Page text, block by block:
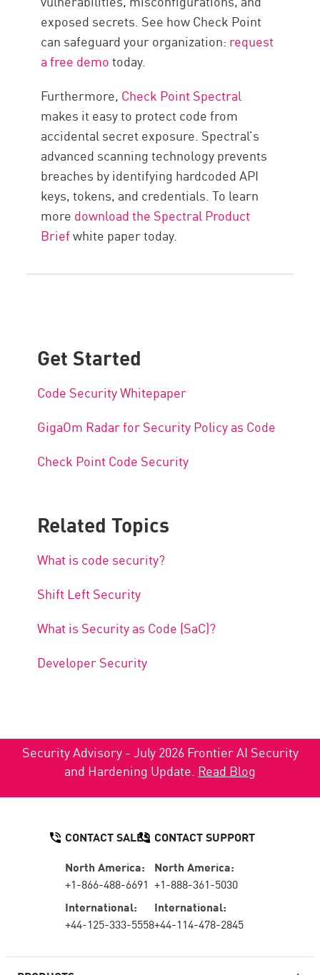
exposed secrets. See how Check Point
can safeguard your organization: request
a free demotoday.
Furthermore, Check Point Spectral
makes it easy to protect code from
accidental secret exposure. Spectral’s
advanced scanning technology prevents
breaches by identifying hardcoded API
keys, tokens, and credentials. To learn
more download the Spectral Product
Briefwhite paper today.
Get Started
Code Security Whitepaper
GigaOm Radar for Security Policy as Code
Check Point Code Security
Related Topics
What is code security?
Shift Left Security
What is Security as Code (SaC)?
Developer Security
Security Advisory - July 2026 Frontier AI Security
and Hardening Update. Read Blog
CONTACT SALES
North America:
+1-866-488-6691
International:
+44-125-333-5558
CONTACT SUPPORT
North America:
+1-888-361-5030
International:
+44-114-478-2845